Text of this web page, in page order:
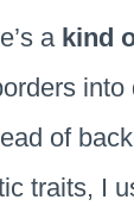
a kind
into
of
traits, I